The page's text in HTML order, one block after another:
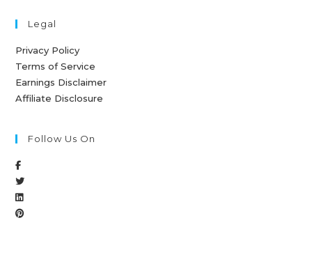
Legal
Privacy Policy
Terms of Service
Earnings Disclaimer
Affiliate Disclosure
Follow Us On